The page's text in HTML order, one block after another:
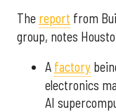
The report from
group, notes
A factory
electronics
AI